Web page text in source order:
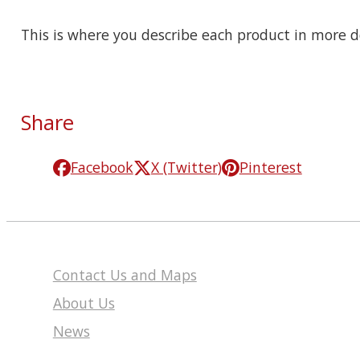
This is where you describe each product in more
Share
Facebook X (Twitter) Pinterest
Contact Us and Maps
About Us
News